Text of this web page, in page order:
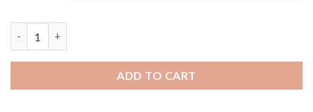
ADD TO CART